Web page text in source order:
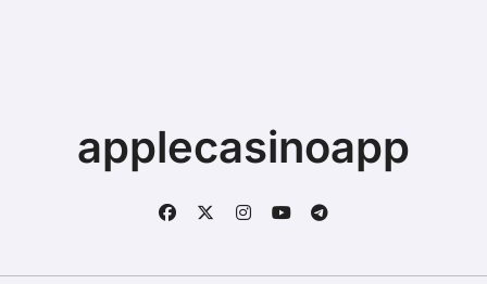
applecasinoapp